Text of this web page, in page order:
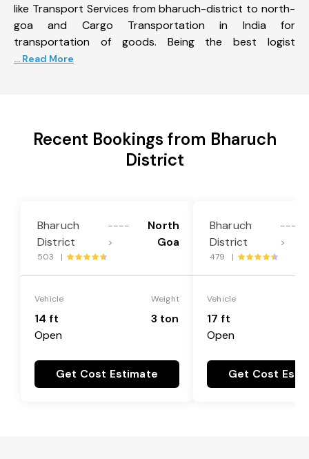
like Transport Services from bharuch-district to north-
goa and Cargo Transportation in India for
transportation of goods. Being the best logist
... Read More
Recent Bookings from Bharuch
District
Bharuch
District
----
>
North
Goa
503 |
Vehicle
14 ft
Open
Weight
3 ton
Get Cost Estimate
Bharuch
District
----
>
479 |
Vehicle
17 ft
Open
Get Cost